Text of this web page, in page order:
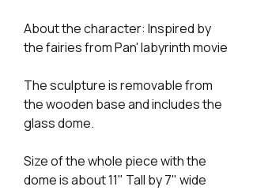
About the character: Inspired by
the fairies from Pan' labyrinth movie
The sculpture is removable from
the wooden base and includes the
glass dome.
Size of the whole piece with the
dome is about 11" Tall by 7" wide